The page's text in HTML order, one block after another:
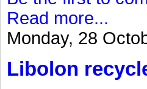
Read more...
Monday, 28
Libolon